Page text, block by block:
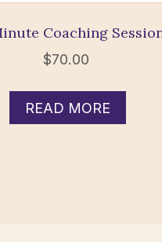
Coaching
$70.00
READ MORE